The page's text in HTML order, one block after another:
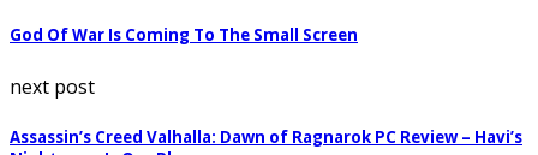
God Of War Is Coming To The Small Screen
next post
Assassin’s Creed Valhalla: Dawn of Ragnarok PC Review – Havi’s